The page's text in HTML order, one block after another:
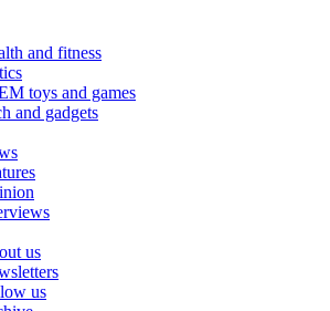
and fitness
toys and games
and gadgets
us
us